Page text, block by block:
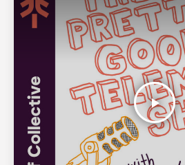
play_arrow